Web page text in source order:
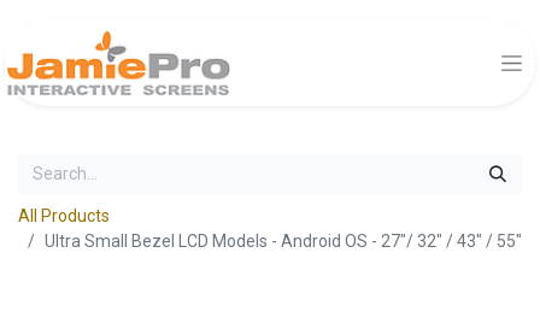
All Products
Ultra Small Bezel LCD Models - Android OS - 27"/ 32" / 43" / 55"